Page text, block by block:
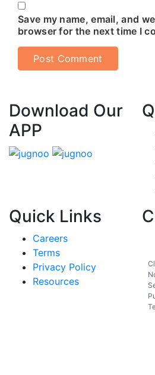
Save my name, email, and
browser for the next time I
Download Our
APP
Quick Links
Careers
Terms
Privacy Policy
Resources